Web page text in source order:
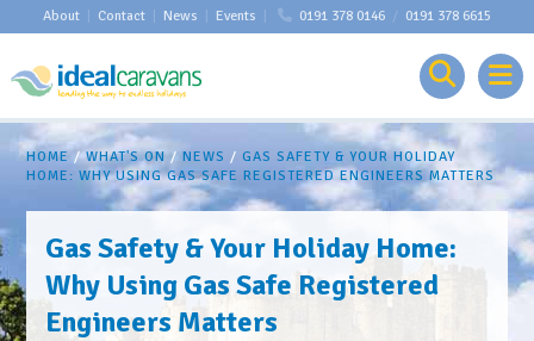
About Contact News Events 0191 378 0146 / 0191 378 6615
HOME/WHAT'S ON/NEWS /GAS SAFETY & YOUR HOLIDAY
HOME: WHY USING GAS SAFE REGISTERED ENGINEERS MATTERS
Gas Safety & Your Holiday Home:
Why Using Gas Safe Registered
Engineers Matters